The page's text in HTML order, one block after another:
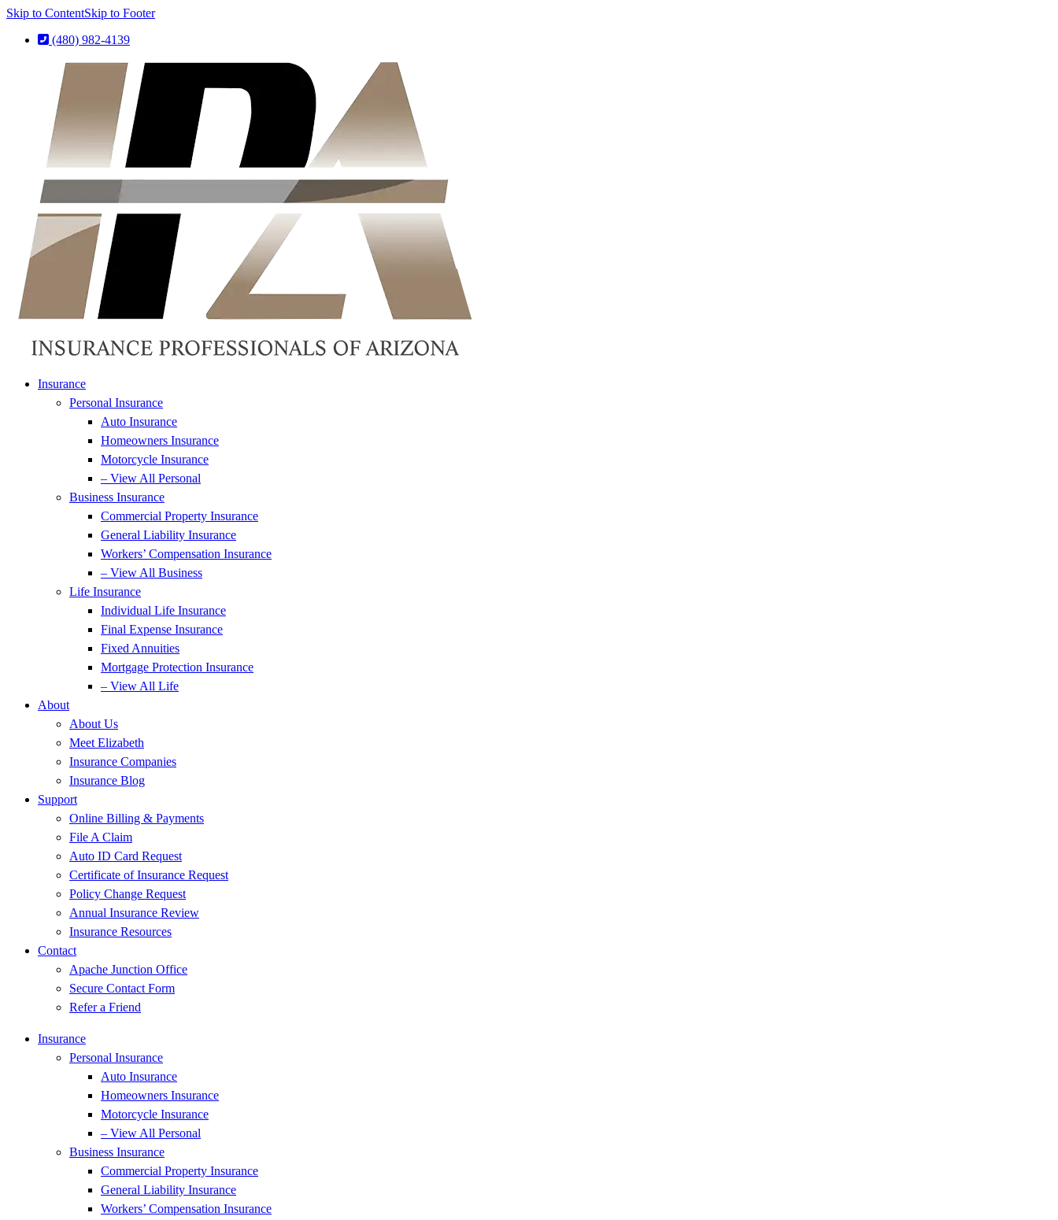
Skip to ContentSkip to Footer
(480) 982-4139
Insurance
Personal Insurance
Auto Insurance
Homeowners Insurance
Motorcycle Insurance
– View All Personal
Business Insurance
Commercial Property Insurance
General Liability Insurance
Workers’ Compensation Insurance
– View All Business
Life Insurance
Individual Life Insurance
Final Expense Insurance
Fixed Annuities
Mortgage Protection Insurance
– View All Life
About
About Us
Meet Elizabeth
Insurance Companies
Insurance Blog
Support
Online Billing & Payments
File A Claim
Auto ID Card Request
Certificate of Insurance Request
Policy Change Request
Annual Insurance Review
Insurance Resources
Contact
Apache Junction Office
Secure Contact Form
Refer a Friend
Insurance
Personal Insurance
Auto Insurance
Homeowners Insurance
Motorcycle Insurance
– View All Personal
Business Insurance
Commercial Property Insurance
General Liability Insurance
Workers’ Compensation Insurance